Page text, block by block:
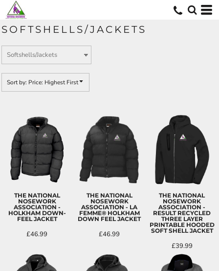
SOFTSHELLS/JACKETS
Sort by: Price: Highest First
THE NATIONAL
NOSEWORK
ASSOCIATION -
HOLKHAM DOWN-
FEEL JACKET
£46.99
THE NATIONAL
NOSEWORK
ASSOCIATION - LA
FEMME® HOLKHAM
DOWN FEEL JACKET
£46.99
THE NATIONAL
NOSEWORK
ASSOCIATION -
RESULT RECYCLED
THREE LAYER
PRINTABLE HOODED
SOFT SHELL JACKET
£39.99
Default
Date Added